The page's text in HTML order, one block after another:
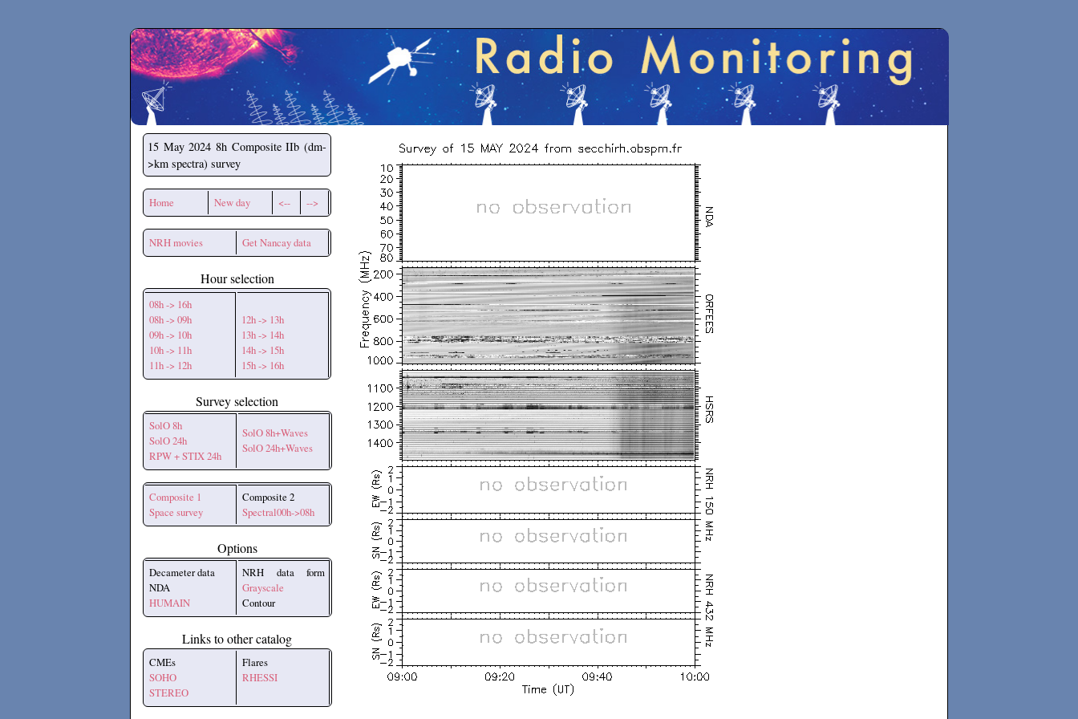
Secchirh
15 May 2024 8h Composite IIb (dm-
>km spectra) survey
Home New day <-- -->
NRH movies Get Nancay data
Hour selection
08h -> 16h
08h -> 09h
09h -> 10h
10h -> 11h
11h -> 12h
12h -> 13h
13h -> 14h
14h -> 15h
15h -> 16h
Survey selection
SolO 8h
SolO 24h
RPW + STIX 24h
SolO 8h+Waves
SolO 24h+Waves
Composite 1
Space survey
Composite 2
Spectral00h->08h
Options
Decameter data
NDA
HUMAIN
NRH data form
Grayscale
Contour
Links to other catalog
CMEs
SOHO
STEREO
Flares
RHESSI